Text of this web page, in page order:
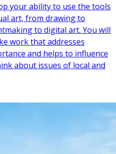
your ability to use the tools
art, from drawing to
to digital art. You will
work that addresses
and helps to influence
about issues of local and